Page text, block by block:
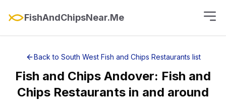
FishAndChipsNear.Me
Back to South West Fish and Chips Restaurants list
Fish and Chips Andover: Fish and
Chips Restaurants in and around